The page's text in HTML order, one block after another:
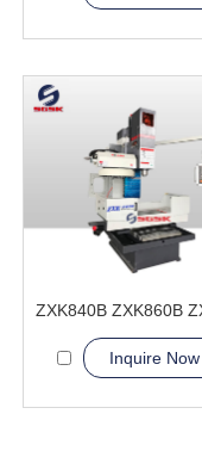
Inquire Now